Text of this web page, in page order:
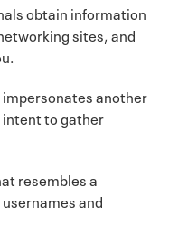
obtain information
sites, and
another
to gather
resembles a
and